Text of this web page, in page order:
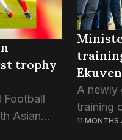
trophy
Football
Asian
a draw
A newly
training
11 MONTHS